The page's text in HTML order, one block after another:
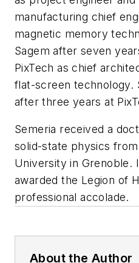
manufacturing chief
magnetic memory
Sagem after seven
PixTech as chief
flat-screen technology.
after three years at
Semeria received a
solid-state physics
University in Grenoble.
awarded the Legion of
professional accolade.
About the Author